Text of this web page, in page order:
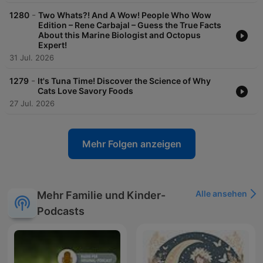
1280 - Two Whats?! And A Wow! People Who Wow
Edition – Rene Carbajal – Guess the True Facts
About this Marine Biologist and Octopus
Expert!
31 Jul. 2026
1279 - It's Tuna Time! Discover the Science of Why
Cats Love Savory Foods
27 Jul. 2026
Mehr Folgen anzeigen
Mehr Familie und Kinder-
Podcasts
Alle ansehen